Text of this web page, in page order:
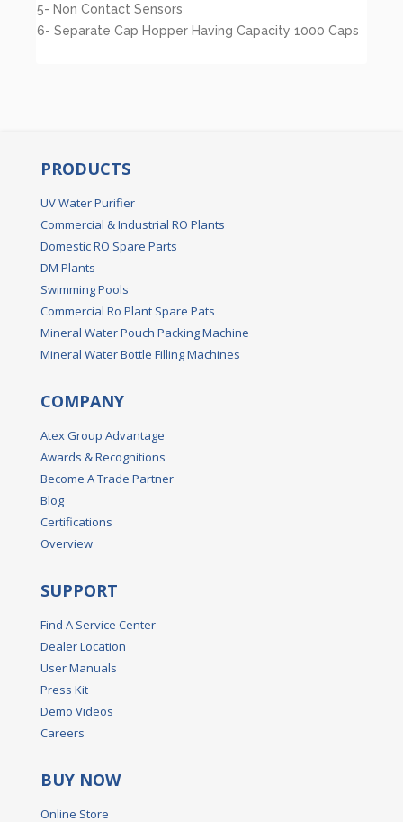
5- Non Contact Sensors
6- Separate Cap Hopper Having Capacity 1000 Caps
PRODUCTS
UV Water Purifier
Commercial & Industrial RO Plants
Domestic RO Spare Parts
DM Plants
Swimming Pools
Commercial Ro Plant Spare Pats
Mineral Water Pouch Packing Machine
Mineral Water Bottle Filling Machines
COMPANY
Atex Group Advantage
Awards & Recognitions
Become A Trade Partner
Blog
Certifications
Overview
SUPPORT
Find A Service Center
Dealer Location
User Manuals
Press Kit
Demo Videos
Careers
BUY NOW
Online Store